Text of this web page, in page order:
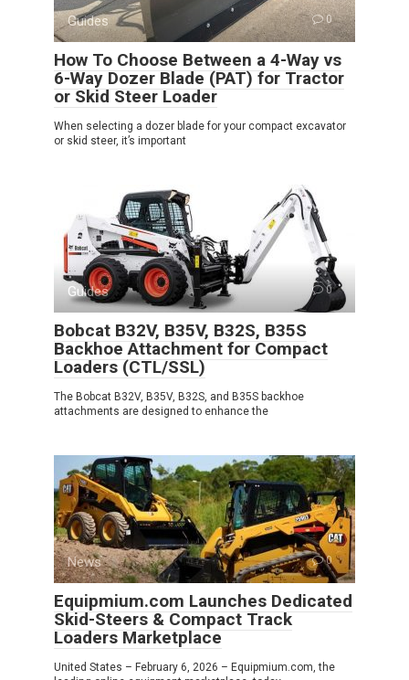
Guides 0
How To Choose Between a 4-Way vs
6-Way Dozer Blade (PAT) for Tractor
or Skid Steer Loader
When selecting a dozer blade for your compact excavator
or skid steer, it’s important
Guides 0
Bobcat B32V, B35V, B32S, B35S
Backhoe Attachment for Compact
Loaders (CTL/SSL)
The Bobcat B32V, B35V, B32S, and B35S backhoe
attachments are designed to enhance the
News 0
Equipmium.com Launches Dedicated
Skid-Steers & Compact Track
Loaders Marketplace
United States – February 6, 2026 – Equipmium.com, the